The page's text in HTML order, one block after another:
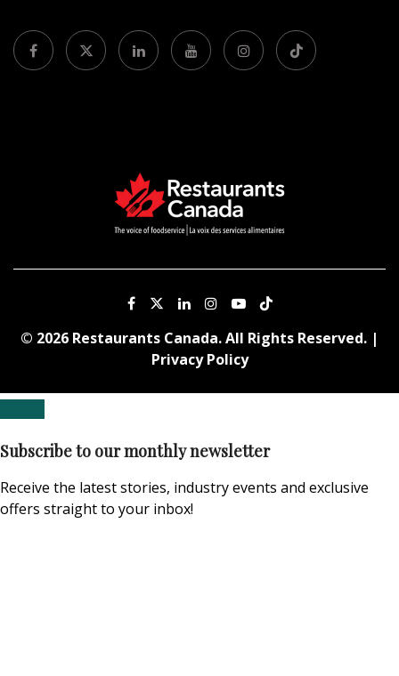
© 2026 Restaurants Canada. All Rights Reserved. |
Privacy Policy
Subscribe to our monthly newsletter
Receive the latest stories, industry events and exclusive
offers straight to your inbox!